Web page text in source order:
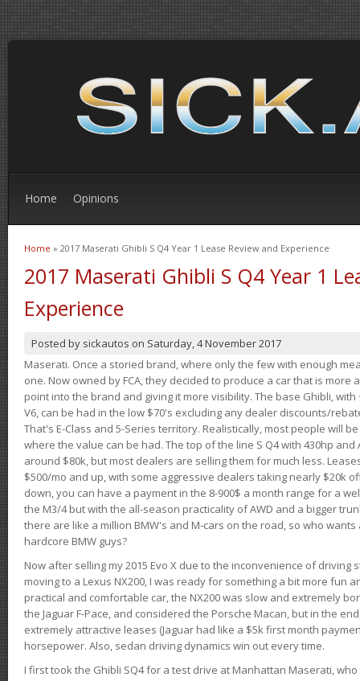
Home Opinions
You are here
Home » 2017 Maserati Ghibli S Q4 Year 1 Lease Review and Experience
2017 Maserati Ghibli S Q4 Year 1
Experience
Posted by sickautos on Saturday, 4 November 2017
Maserati. Once a storied brand, where only the few with enough
one. Now owned by FCA, they decided to produce a car that is
point into the brand and giving it more visibility. The base Ghibli, with
V6, can be had in the low $70's excluding any dealer discounts/
That's E-Class and 5-Series territory. Realistically, most people will
where the value can be had. The top of the line S Q4 with 430hp and
around $80k, but most dealers are selling them for much less.
$500/mo and up, with some aggressive dealers taking nearly $20k
down, you can have a payment in the 8-900$ a month range for a
the M3/4 but with the all-season practicality of AWD and a bigger
there are like a million BMW's and M-cars on the road, so who
hardcore BMW guys?
Now after selling my 2015 Evo X due to the inconvenience of driving
moving to a Lexus NX200, I was ready for something a bit more fun
practical and comfortable car, the NX200 was slow and extremely
the Jaguar F-Pace, and considered the Porsche Macan, but in the
extremely attractive leases (Jaguar had like a $5k first month
horsepower. Also, sedan driving dynamics win out every time.
I first took the Ghibli SQ4 for a test drive at Manhattan Maserati,